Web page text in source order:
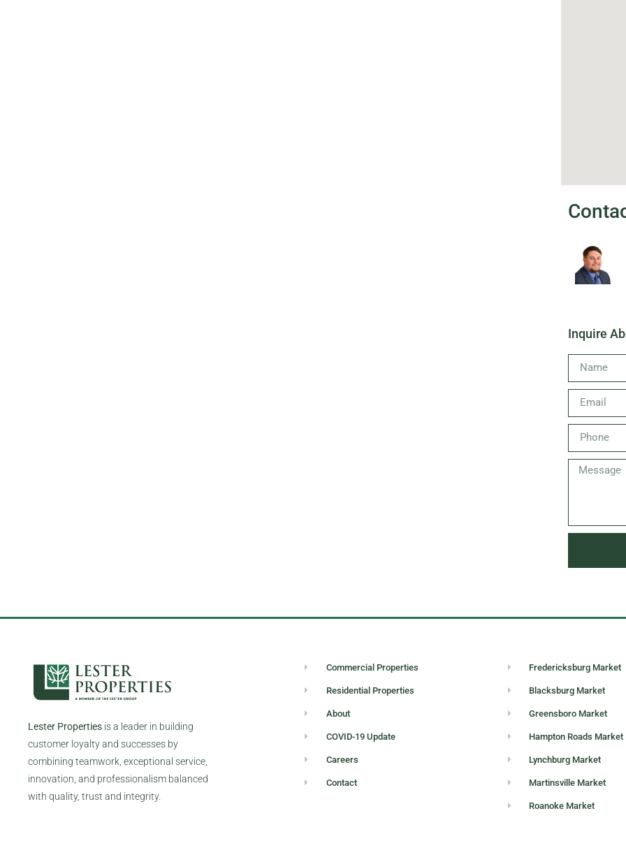
Inquire
Lester Properties is a leader in building
customer loyalty and successes by
combining teamwork, exceptional service,
innovation, and professionalism balanced
with quality, trust and integrity.
Commercial Properties
Residential Properties
About
COVID-19 Update
Careers
Contact
Fredericksburg Market
Blacksburg Market
Greensboro Market
Hampton Roads Market
Lynchburg Market
Martinsville Market
Roanoke Market